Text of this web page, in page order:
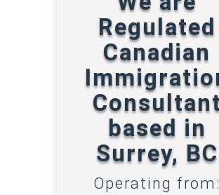
Regulated
Canadian
based in
Surrey, BC
Operating from: